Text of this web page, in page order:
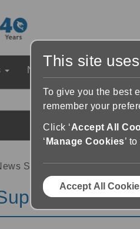
News & Events
Story
This site
To give you the best
remember your
Click ‘Accept All
‘ Manage Cookies’
Accept All